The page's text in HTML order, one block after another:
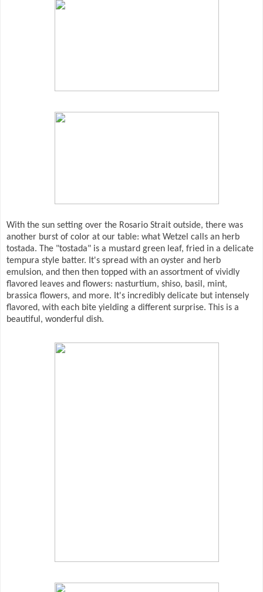
With the sun setting over the Rosario Strait outside, there was
another burst of color at our table: what Wetzel calls an herb
tostada. The "tostada" is a mustard green leaf, fried in a delicate
tempura style batter. It's spread with an oyster and herb
emulsion, and then then topped with an assortment of vividly
flavored leaves and flowers: nasturtium, shiso, basil, mint,
brassica flowers, and more. It's incredibly delicate but intensely
flavored, with each bite yielding a different surprise. This is a
beautiful, wonderful dish.